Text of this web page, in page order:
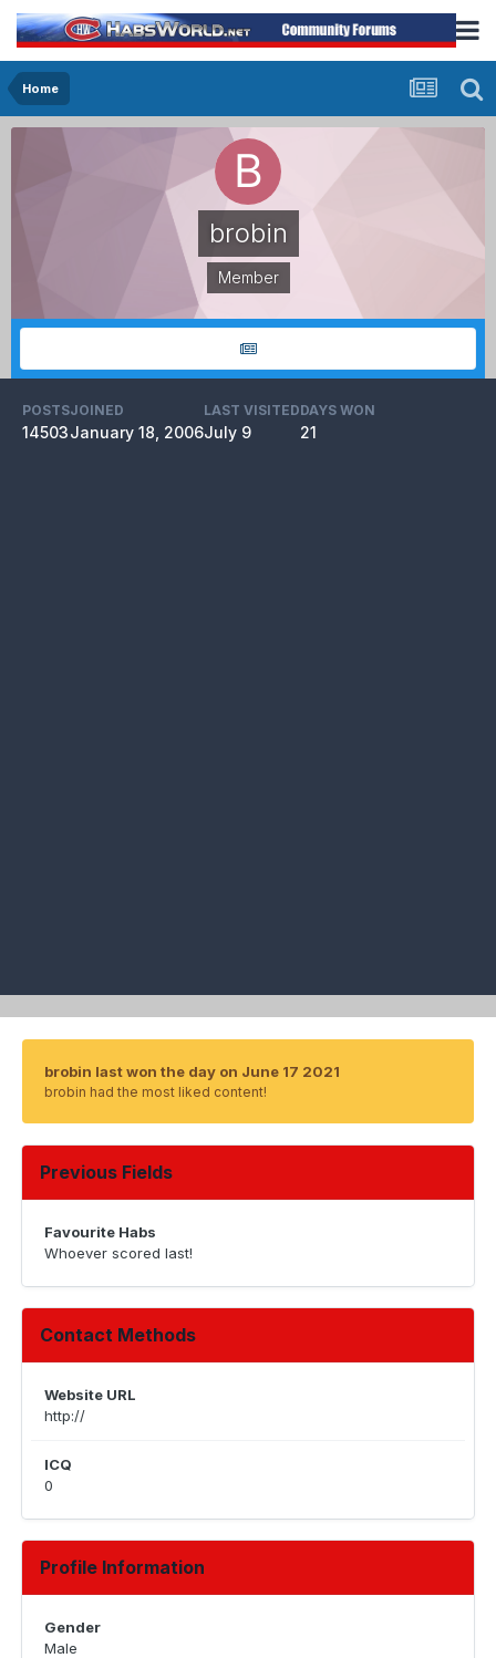
Home
brobin
Member
POSTS
14503
JOINED
January 18, 2006
LAST VISITED
July 9
DAYS WON
21
brobin last won the day on June 17 2021
brobin had the most liked content!
Previous Fields
Favourite Habs
Whoever scored last!
Contact Methods
Website URL
http://
ICQ
0
Profile Information
Gender
Male